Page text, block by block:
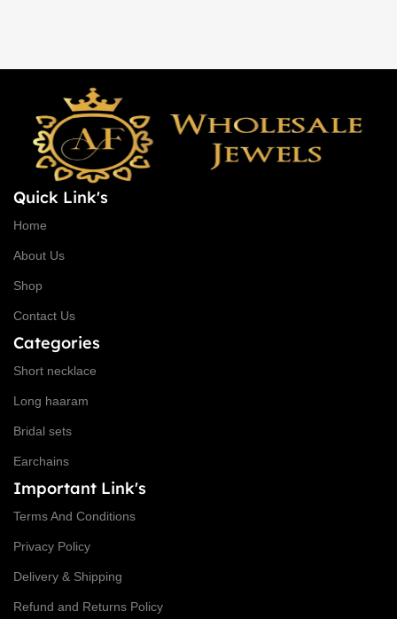
Quick Link's
Home
About Us
Shop
Contact Us
Categories
Short necklace
Long haaram
Bridal sets
Earchains
Important Link's
Terms And Conditions
Privacy Policy
Delivery & Shipping
Refund and Returns Policy